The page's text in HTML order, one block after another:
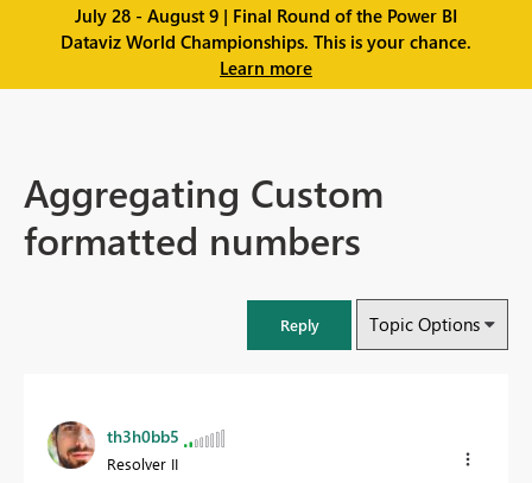
July 28 - August 9 | Final Round of the Power BI
Dataviz World Championships. This is your chance.
Learn more
Aggregating Custom
formatted numbers
Reply Topic Options
th3h0bb5
Resolver II